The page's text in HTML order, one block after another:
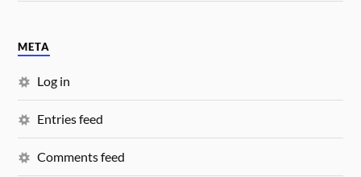
META
Log in
Entries feed
Comments feed